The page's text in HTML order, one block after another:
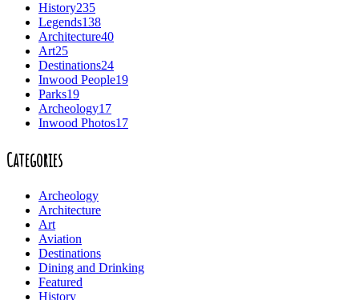
History235
Legends138
Architecture40
Art25
Destinations24
Inwood People19
Parks19
Archeology17
Inwood Photos17
Categories
Archeology
Architecture
Art
Aviation
Destinations
Dining and Drinking
Featured
History